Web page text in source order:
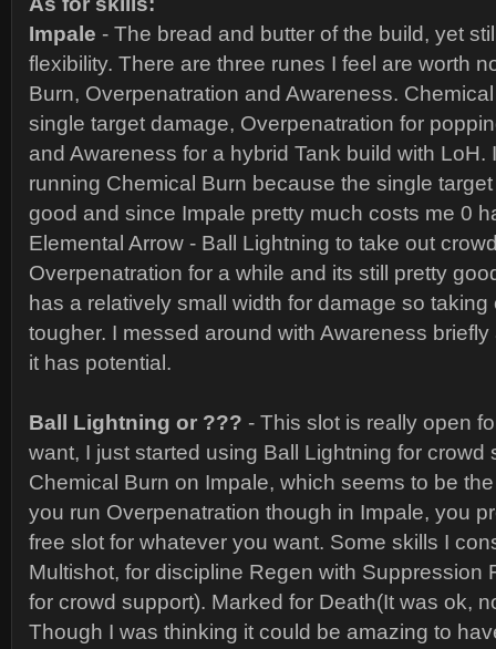
Impale - The bread and butter of the build, yet
flexibility. There are three runes I feel are worth
Burn, Overpenatration and Awareness.
single target damage, Overpenatration for
and Awareness for a hybrid Tank build with LoH.
running Chemical Burn because the single
good and since Impale pretty much costs me 0
Elemental Arrow - Ball Lightning to take out
Overpenatration for a while and its still pretty
has a relatively small width for damage so
tougher. I messed around with Awareness
it has potential.
Ball Lightning or ??? - This slot is really open
want, I just started using Ball Lightning for crowd
Chemical Burn on Impale, which seems to be
you run Overpenatration though in Impale, you
free slot for whatever you want. Some skills I
Multishot, for discipline Regen with Suppression
for crowd support). Marked for Death(It was ok,
Though I was thinking it could be amazing to